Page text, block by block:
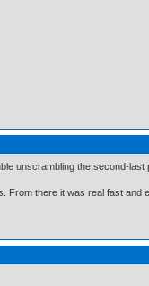
unscrambling the second-
From there it was real fast and